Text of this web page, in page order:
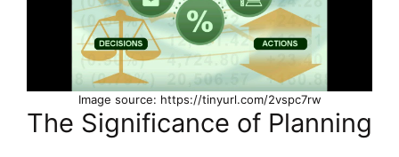
Image source: https://tinyurl.com/2vspc7rw
The Significance of Planning